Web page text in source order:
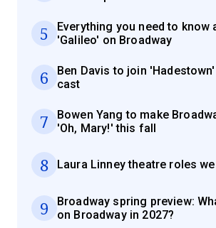
5
Everything you need to know
'Galileo' on Broadway
6
Ben Davis to join
cast
7
Bowen Yang to make
'Oh, Mary!' this fall
8 Laura Linney theatre roles
9
Broadway spring preview:
on Broadway in 2027?